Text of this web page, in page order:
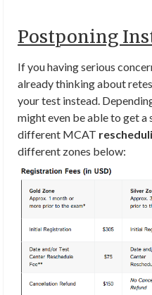
Postponing
If you having serious
already thinking about
your test instead.
might even be able to get
different MCAT
different zones below: